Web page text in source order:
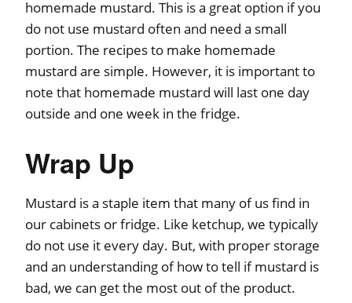
homemade mustard. This is a great option if you
do not use mustard often and need a small
portion. The recipes to make homemade
mustard are simple. However, it is important to
note that homemade mustard will last one day
outside and one week in the fridge.
Wrap Up
Mustard is a staple item that many of us find in
our cabinets or fridge. Like ketchup, we typically
do not use it every day. But, with proper storage
and an understanding of how to tell if mustard is
bad, we can get the most out of the product.